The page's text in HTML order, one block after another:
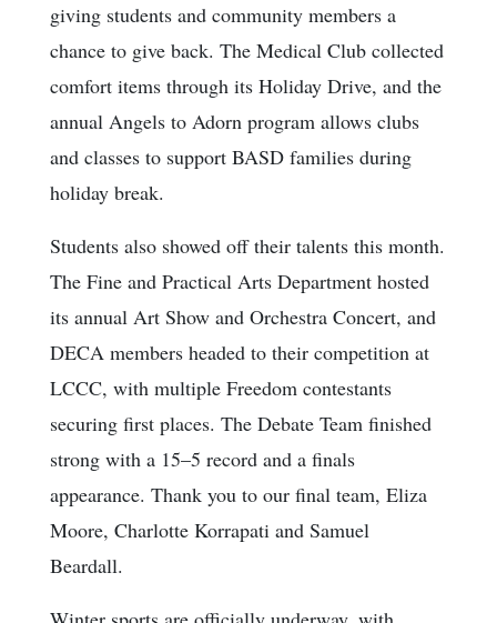
giving students and community members a
chance to give back. The Medical Club collected
comfort items through its Holiday Drive, and the
annual Angels to Adorn program allows clubs
and classes to support BASD families during
holiday break.
Students also showed off their talents this month.
The Fine and Practical Arts Department hosted
its annual Art Show and Orchestra Concert, and
DECA members headed to their competition at
LCCC, with multiple Freedom contestants
securing first places. The Debate Team finished
strong with a 15–5 record and a finals
appearance. Thank you to our final team, Eliza
Moore, Charlotte Korrapati and Samuel
Beardall.